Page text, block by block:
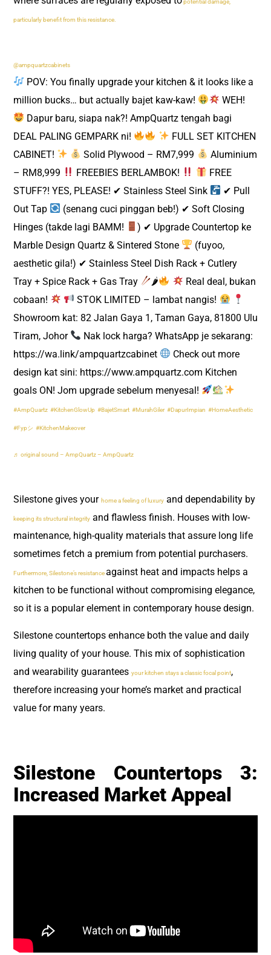
potential damage,
particularly benefit from this resistance.
@ampquartzcabinets
POV: You finally upgrade your kitchen & it looks like a
million bucks… but actually bajet kaw-kaw!
WEH!
Dapur baru, siapa nak?! AmpQuartz tengah bagi
DEAL PALING GEMPARK ni!
FULL SET KITCHEN
CABINET!
Solid Plywood – RM7,999
Aluminium
– RM8,999
FREEBIES BERLAMBOK!
FREE
STUFF?! YES, PLEASE! ✔ Stainless Steel Sink
✔ Pull
Out Tap
(senang cuci pinggan beb!) ✔ Soft Closing
Hinges (takde lagi BAMM!
) ✔ Upgrade Countertop ke
Marble Design Quartz & Sintered Stone
(fuyoo,
aesthetic gila!) ✔ Stainless Steel Dish Rack + Cutlery
Tray + Spice Rack + Gas Tray
🌶
Real deal, bukan
cobaan!
STOK LIMITED – lambat nangis!
Showroom kat: 82 Jalan Gaya 1, Taman Gaya, 81800 Ulu
Tiram, Johor
Nak lock harga? WhatsApp je sekarang:
https://wa.link/ampquartzcabinet
Check out more
design kat sini: https://www.ampquartz.com Kitchen
goals ON! Jom upgrade sebelum menyesal!
#AmpQuartz #KitchenGlowUp #BajetSmart #MurahGiler #DapurImpian #HomeAesthetic
#Fypシ #KitchenMakeover
♬ original sound – AmpQuartz – AmpQuartz
Silestone gives your home a feeling of luxury and dependability by
keeping its structural integrity and flawless finish. Houses with low-
maintenance, high-quality materials that assure long life
sometimes fetch a premium from potential purchasers.
Furthermore, Silestone’s resistanceagainst heat and impacts helps a
kitchen to be functional without compromising elegance,
so it is a popular element in contemporary house design.
Silestone countertops enhance both the value and daily
living quality of your house. This mix of sophistication
and wearability guarantees your kitchen stays a classic focal point,
therefore increasing your home’s market and practical
value for many years.
Silestone Countertops 3:
Increased Market Appeal